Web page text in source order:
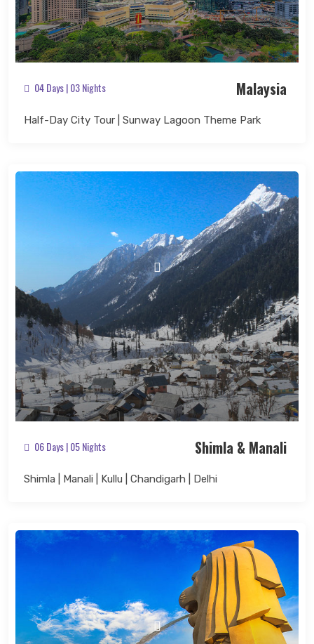
04 Days | 03 Nights Malaysia
Half-Day City Tour | Sunway Lagoon Theme Park
06 Days | 05 Nights Shimla & Manali
Shimla | Manali | Kullu | Chandigarh | Delhi